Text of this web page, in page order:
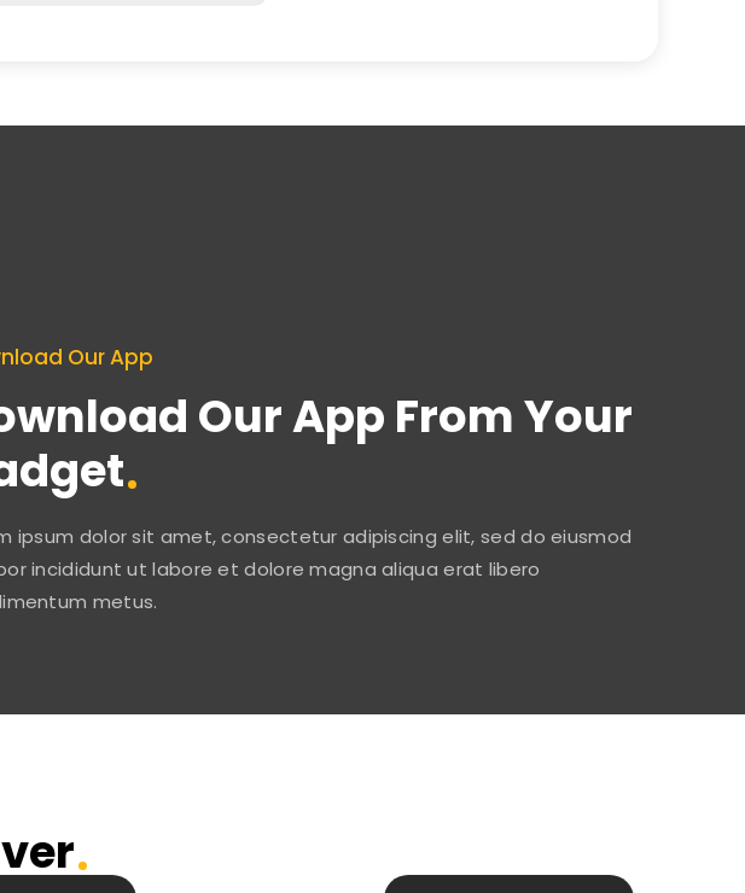
Our App
Our App From Your
ipsum dolor sit amet, consectetur adipiscing elit, sed do eiusmod
incididunt ut labore et dolore magna aliqua erat libero
metus.